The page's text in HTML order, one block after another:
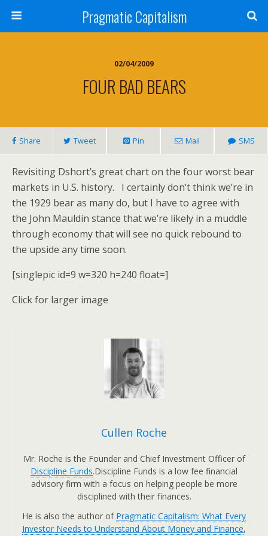
Pragmatic Capitalism
02/04/2009
FOUR BAD BEARS
Share Tweet Pin Mail SMS
Revisiting Dshort’s great chart on the four worst bear
markets in U.S. history. I certainly don’t think we’re in
the 1929 bear as many do, but I have to agree with
the John Mauldin stance that we’re likely in a muddle
through economy that will see no quick rebound to
the upside any time soon.
[singlepic id=9 w=320 h=240 float=]
Click for larger image
Cullen Roche
Mr. Roche is the Founder and Chief Investment Officer of
Discipline Funds.Discipline Funds is a low fee financial
advisory firm with a focus on helping people be more
disciplined with their finances.
He is also the author of Pragmatic Capitalism: What Every
Investor Needs to Understand About Money and Finance,